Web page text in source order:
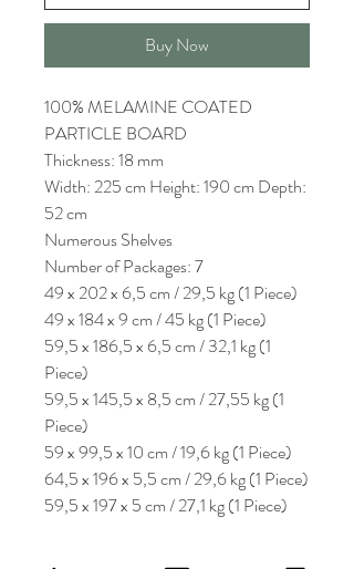
Buy Now
100% MELAMINE COATED
PARTICLE BOARD
Thickness: 18 mm
Width: 225 cm Height: 190 cm Depth:
52 cm
Numerous Shelves
Number of Packages: 7
49 x 202 x 6,5 cm / 29,5 kg (1 Piece)
49 x 184 x 9 cm / 45 kg (1 Piece)
59,5 x 186,5 x 6,5 cm / 32,1 kg (1
Piece)
59,5 x 145,5 x 8,5 cm / 27,55 kg (1
Piece)
59 x 99,5 x 10 cm / 19,6 kg (1 Piece)
64,5 x 196 x 5,5 cm / 29,6 kg (1 Piece)
59,5 x 197 x 5 cm / 27,1 kg (1 Piece)